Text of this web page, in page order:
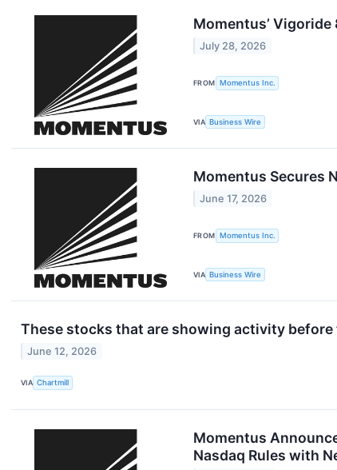
Momentus’
July 28, 2026
FROM Momentus Inc.
VIA Business Wire
Momentus Secures
June 17, 2026
FROM Momentus Inc.
VIA Business Wire
These stocks that are showing activity before
June 12, 2026
VIA Chartmill
Momentus
Nasdaq Rules with